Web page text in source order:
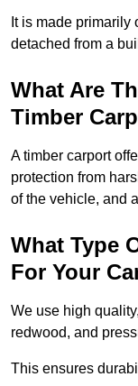
It is made
detached from a
What Are
Timber
A timber carport
protection from
of the vehicle, and
What Type
For Your
We use high
redwood, and
This ensures